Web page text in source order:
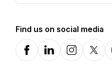
Find us on social media
FacebookLinkedInInstagramX-com